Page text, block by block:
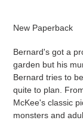
to
your
New Paperback
Bernard's got a
garden but his
Bernard tries to
quite to plan.
McKee's classic
monsters and